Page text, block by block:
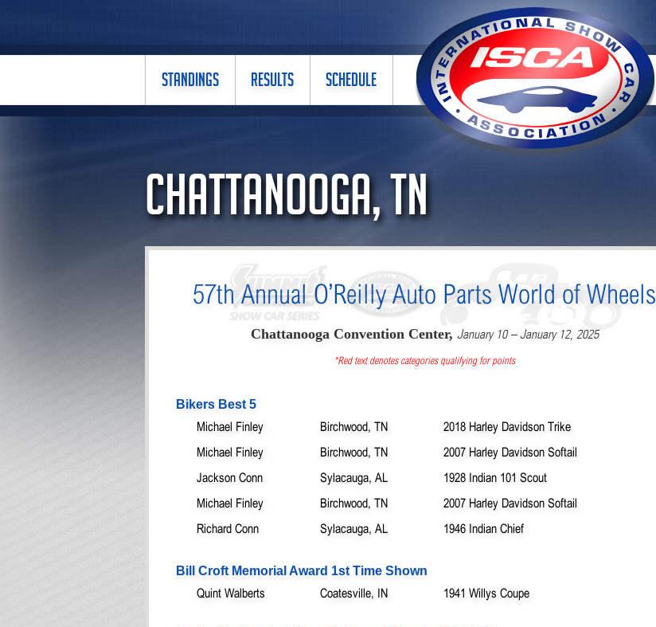
STANDINGS RESULTS SCHEDULE
Chattanooga, TN
57th Annual O’Reilly Auto Parts World of Wheels
Chattanooga Convention Center, January 10 – January 12, 2025
*Red text denotes categories qualifying for points
Bikers Best 5
Michael Finley Birchwood, TN
2018 Harley Davidson Trike
Michael Finley
Birchwood, TN
2007 Harley Davidson Softail
Jackson Conn
Sylacauga, AL
1928 Indian 101 Scout
Michael Finley
Birchwood, TN
2007 Harley Davidson Softail
Richard Conn
Sylacauga, AL 1946 Indian Chief
Bill Croft Memorial Award 1st Time Shown
Quint Walberts Coatesville, IN 1941 Willys Coupe